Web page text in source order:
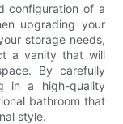
configuration of a
upgrading your
storage needs,
a vanity that will
By carefully
in a high-quality
bathroom that
style.